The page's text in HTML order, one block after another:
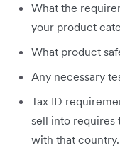
What the
your product
What product
Any necessary
Tax ID
sell into requires
with that